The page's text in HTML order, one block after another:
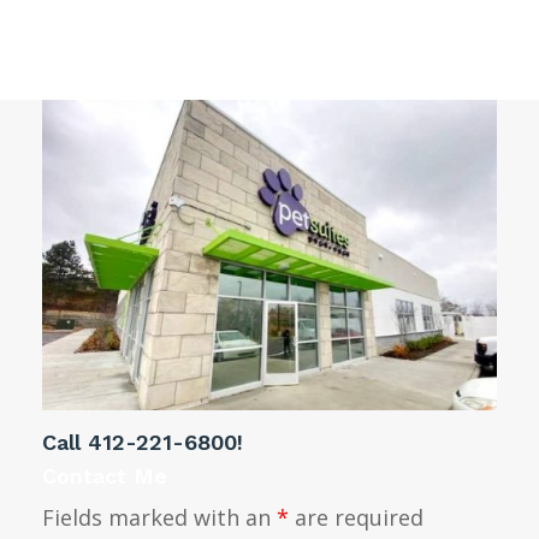
Call 412-221-6800!
Fields marked with an * are required